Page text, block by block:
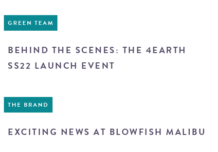
GREEN TEAM
BEHIND THE SCENES: THE 4EARTH
SS22 LAUNCH EVENT
THE BRAND
EXCITING NEWS AT BLOWFISH MALIBU